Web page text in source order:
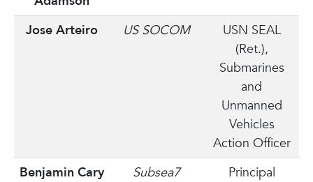
Jose Arteiro US SOCOM
USN SEAL
(Ret.),
Submarines
and
Unmanned
Vehicles
Action Officer
Benjamin Cary
Subsea7
Principal